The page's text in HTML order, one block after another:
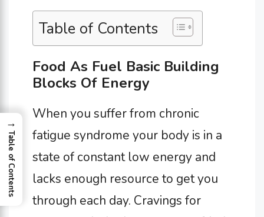
Table of Contents
Food As Fuel Basic Building
Blocks Of Energy
When you suffer from chronic
fatigue syndrome your body is in a
state of constant low energy and
lacks enough resource to get you
through each day. Cravings for
→
Table of Contents